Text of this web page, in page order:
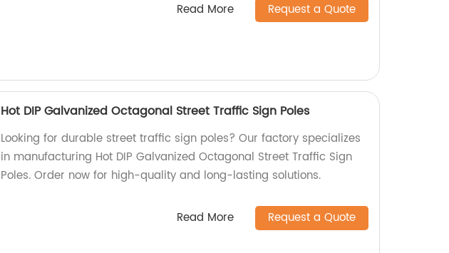
Read More Request a Quote
Hot DIP Galvanized Octagonal Street Traffic Sign Poles
Looking for durable street traffic sign poles? Our factory specializes
in manufacturing Hot DIP Galvanized Octagonal Street Traffic Sign
Poles. Order now for high-quality and long-lasting solutions.
Read More Request a Quote